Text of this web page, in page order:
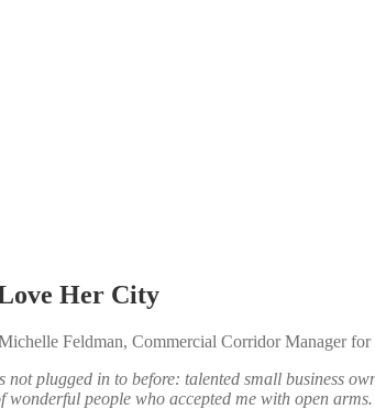
Her City
Feldman, Commercial Corridor Manager
plugged in to before: talented small business
people who accepted me with open